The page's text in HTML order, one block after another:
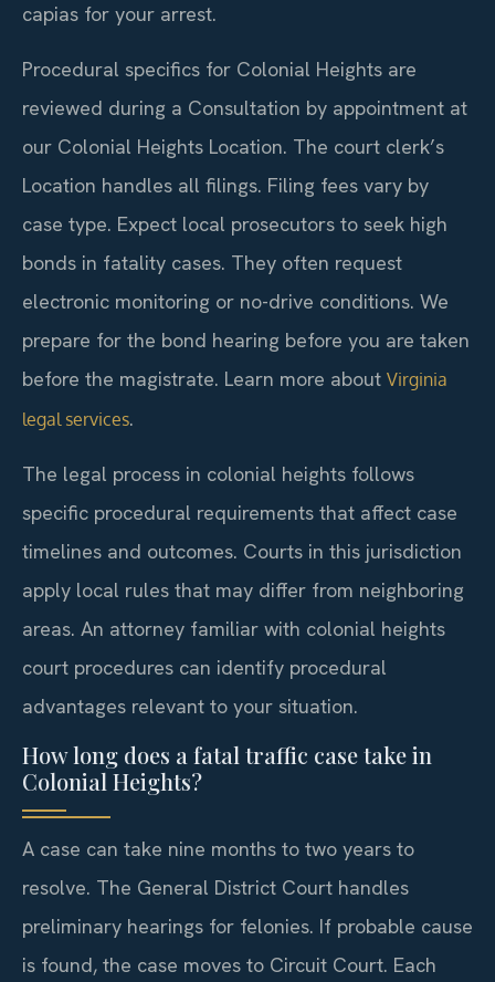
capias for your arrest.
Procedural specifics for Colonial Heights are
reviewed during a Consultation by appointment at
our Colonial Heights Location. The court clerk’s
Location handles all filings. Filing fees vary by
case type. Expect local prosecutors to seek high
bonds in fatality cases. They often request
electronic monitoring or no-drive conditions. We
prepare for the bond hearing before you are taken
before the magistrate. Learn more about Virginia
legal services.
The legal process in colonial heights follows
specific procedural requirements that affect case
timelines and outcomes. Courts in this jurisdiction
apply local rules that may differ from neighboring
areas. An attorney familiar with colonial heights
court procedures can identify procedural
advantages relevant to your situation.
How long does a fatal traffic case take in
Colonial Heights?
A case can take nine months to two years to
resolve. The General District Court handles
preliminary hearings for felonies. If probable cause
is found, the case moves to Circuit Court. Each